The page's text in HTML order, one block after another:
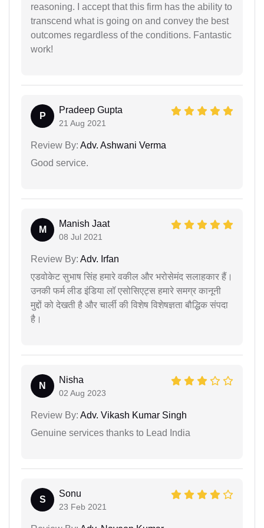
reasoning. I accept that this firm has the ability to
transcend what is going on and convey the best
outcomes regardless of the conditions. Fantastic
work!
P
Pradeep Gupta
21 Aug 2021
Review By: Adv. Ashwani Verma
Good service.
M
Manish Jaat
08 Jul 2021
Review By: Adv. Irfan
एडवोकेट सुभाष सिंह हमारे वकील और भरोसेमंद सलाहकार हैं।
उनकी फर्म लीड इंडिया लॉ एसोसिएट्स हमारे समग्र कानूनी
मुद्दों को देखती है और चार्ली की विशेष विशेषज्ञता बौद्धिक संपदा
है।
N
Nisha
02 Aug 2023
Review By: Adv. Vikash Kumar Singh
Genuine services thanks to Lead India
S
Sonu
23 Feb 2021